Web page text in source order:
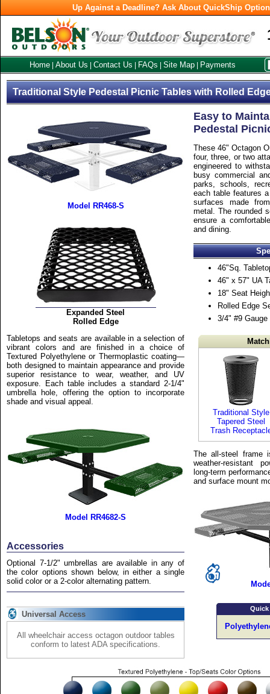
Up Against a Deadline? Ask About QuickShip
Home About Us Contact Us FAQs Site Map Payments
Traditional Style Pedestal Picnic Tables with Rolled
Easy to
Pedestal
These 46" Octagon
four, three, or two
engineered to
busy commercial
parks, schools,
each table features
surfaces made
metal. The rounded
ensure a
and dining.
46"Sq.
46" x 57" UA
18" Seat
Rolled Edge
3/4" #9
Traditional Style
Tapered Steel
Trash
The all-steel frame
weather-resistant
long-term
and surface mount
Model RR468-S
Expanded Steel
Rolled Edge
Tabletops and seats are available in a selection of
vibrant colors and are finished in a choice of
Textured Polyethylene or Thermoplastic coating—
both designed to maintain appearance and provide
superior resistance to wear, weather, and UV
exposure. Each table includes a standard 2-1/4"
umbrella hole, offering the option to incorporate
shade and visual appeal.
Model RR4682-S
Accessories
Optional 7-1/2" umbrellas are available in any of
the color options shown below, in either a single
solid color or a 2-color alternating pattern.
Universal Access
All wheelchair access octagon outdoor tables
conform to latest ADA specifications.